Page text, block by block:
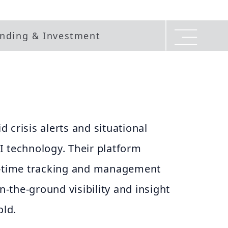
& Investment
crisis alerts and situational
technology. Their platform
tracking and management
the-ground visibility and insight